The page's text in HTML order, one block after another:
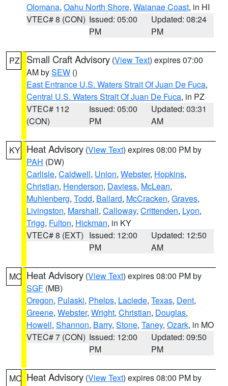
Olomana, Oahu North Shore, Waianae Coast, in HI
VTEC# 8 (CON) Issued: 05:00
PM
Updated: 08:24
PM
PZ Small Craft Advisory (View Text) expires 07:00
AM bySEW ()
East Entrance U.S. Waters Strait Of Juan De Fuca,
Central U.S. Waters Strait Of Juan De Fuca, in PZ
VTEC# 112
(CON)
Issued: 05:00
PM
Updated: 03:31
AM
KY Heat Advisory (View Text) expires 08:00 PM by
PAH (DW)
Carlisle, Caldwell, Union, Webster, Hopkins,
Christian, Henderson, Daviess, McLean,
Muhlenberg, Todd, Ballard, McCracken, Graves,
Livingston, Marshall, Calloway, Crittenden, Lyon,
Trigg, Fulton, Hickman, in KY
VTEC# 8 (EXT) Issued: 12:00
PM
Updated: 12:50
AM
MO Heat Advisory (View Text) expires 08:00 PM by
SGF (MB)
Oregon, Pulaski, Phelps, Laclede, Texas, Dent,
Greene, Webster, Wright, Christian, Douglas,
Howell, Shannon, Barry, Stone, Taney, Ozark, in MO
VTEC# 7 (CON) Issued: 12:00
PM
Updated: 09:50
PM
MO Heat Advisory (View Text) expires 08:00 PM by